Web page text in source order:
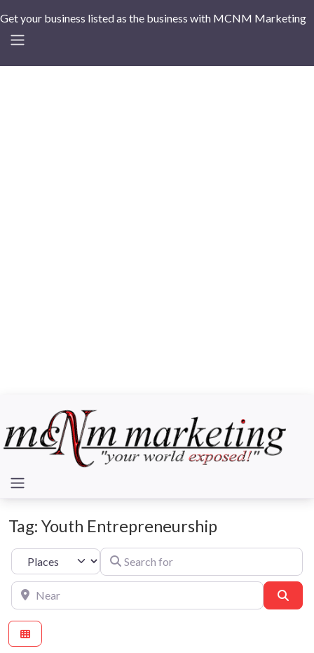
Get your business listed as the business with MCNM Marketing
Tag: Youth Entrepreneurship
Select search typeSearch for
Near